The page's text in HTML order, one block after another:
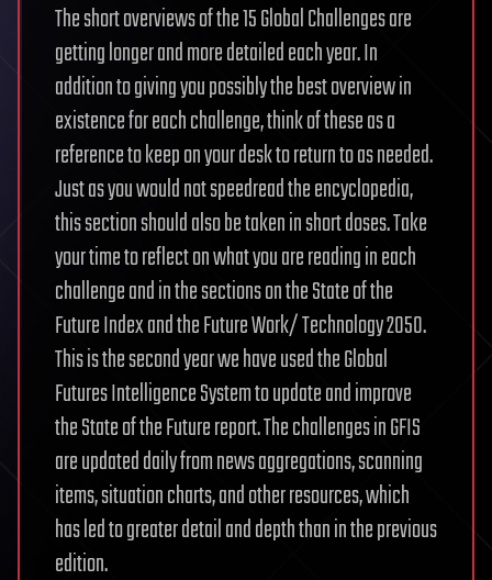
The short overviews of the 15 Global Challenges are
getting longer and more detailed each year. In
addition to giving you possibly the best overview in
existence for each challenge, think of these as a
reference to keep on your desk to return to as needed.
Just as you would not speedread the encyclopedia,
this section should also be taken in short doses. Take
your time to reflect on what you are reading in each
challenge and in the sections on the State of the
Future Index and the Future Work/ Technology 2050.
This is the second year we have used the Global
Futures Intelligence System to update and improve
the State of the Future report. The challenges in GFIS
are updated daily from news aggregations, scanning
items, situation charts, and other resources, which
has led to greater detail and depth than in the previous
edition.